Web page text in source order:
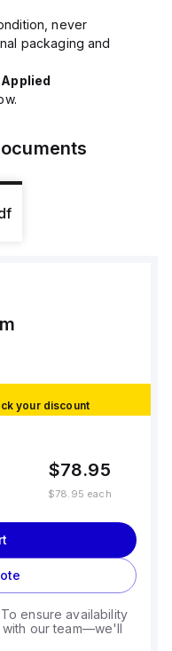
never
packaging and
Applied
your discount
$78.95
$78.95 each
ensure availability
our team—we'll